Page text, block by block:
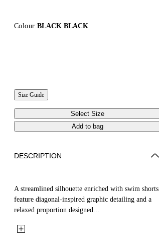
Colour:BLACK BLACK
Size Guide
Select Size
Add to bag
DESCRIPTION
A streamlined silhouette enriched with swim shorts
feature diagonal-inspired graphic detailing and a
relaxed proportion designed...